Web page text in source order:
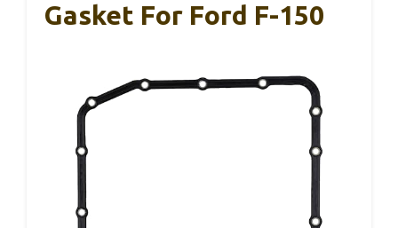
Gasket For Ford F-150